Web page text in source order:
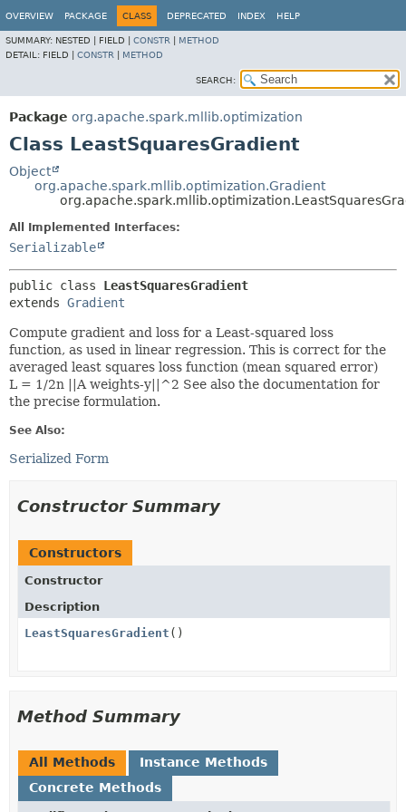
OVERVIEW PACKAGE CLASS DEPRECATED INDEX HELP
SUMMARY: NESTED | FIELD | CONSTR
METHOD
DETAIL: FIELD | CONSTR METHOD
SEARCH:
Package org.apache.spark.mllib.optimization
Class LeastSquaresGradient
Object
org.apache.spark.mllib.optimization.Gradient
All Implemented Interfaces:
Serializable
public class LeastSquaresGradient
extends Gradient
Compute gradient and loss for a Least-squared loss
function, as used in linear regression. This is correct for the
averaged least squares loss function (mean squared error)
L = 1/2n ||A weights-y||^2 See also the documentation for
the precise formulation.
See Also:
Serialized Form
Constructor Summary
Constructors
Constructor
Description
LeastSquaresGradient ()
Method Summary
All Methods
Instance Methods
Concrete Methods